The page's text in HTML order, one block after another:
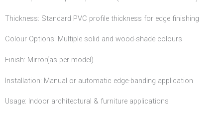
Thickness: Standard PVC profile thickness for edge finishing
Colour Options: Multiple solid and wood-shade colours
Finish: Mirror(as per model)
Installation: Manual or automatic edge-banding application
Usage: Indoor architectural & furniture applications